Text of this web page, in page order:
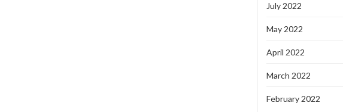
July 2022
May 2022
April 2022
March 2022
February 2022